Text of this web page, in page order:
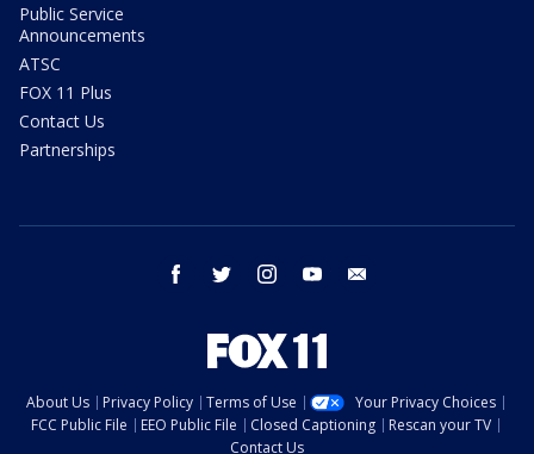
Public Service
Announcements
ATSC
FOX 11 Plus
Contact Us
Partnerships
facebook twitter instagram youtube
About Us Privacy Policy Terms of Use
Your Privacy Choices
FCC Public File
EEO Public File Closed Captioning
Rescan your TV
Contact Us